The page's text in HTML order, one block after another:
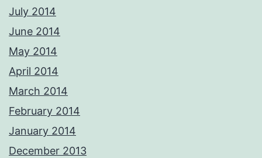
July 2014
June 2014
May 2014
April 2014
March 2014
February 2014
January 2014
December 2013